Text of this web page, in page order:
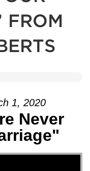
FROM
1, 2020
Never